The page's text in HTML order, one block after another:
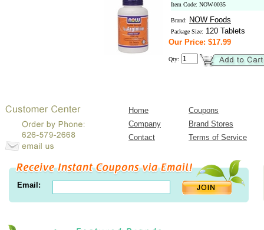
Item Code: NOW-0035
Brand: NOW Foods
Package Size: 120 Tablets
Our Price: $17.99
Qty:
Home
Coupons
Company
Brand Stores
Contact
Terms of Service
Email: